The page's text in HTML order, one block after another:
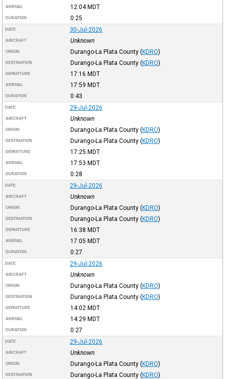
ARRIVAL 12:04MDT
DURATION 0:25
DATE 30-Jul-2026
AIRCRAFT Unknown
ORIGIN Durango-La Plata County (KDRO)
DESTINATION Durango-La Plata County (KDRO)
DEPARTURE 17:16 MDT
ARRIVAL 17:59 MDT
DURATION 0:43
DATE 29-Jul-2026
AIRCRAFT Unknown
ORIGIN Durango-La Plata County (KDRO)
DESTINATION Durango-La Plata County (KDRO)
DEPARTURE 17:25 MDT
ARRIVAL 17:53 MDT
DURATION 0:28
DATE 29-Jul-2026
AIRCRAFT Unknown
ORIGIN Durango-La Plata County (KDRO)
DESTINATION Durango-La Plata County (KDRO)
DEPARTURE 16:38 MDT
ARRIVAL 17:05 MDT
DURATION 0:27
DATE 29-Jul-2026
AIRCRAFT Unknown
ORIGIN Durango-La Plata County (KDRO)
DESTINATION Durango-La Plata County (KDRO)
DEPARTURE 14:02 MDT
ARRIVAL 14:29 MDT
DURATION 0:27
DATE 29-Jul-2026
AIRCRAFT Unknown
ORIGIN Durango-La Plata County (KDRO)
DESTINATION Durango-La Plata County (KDRO)